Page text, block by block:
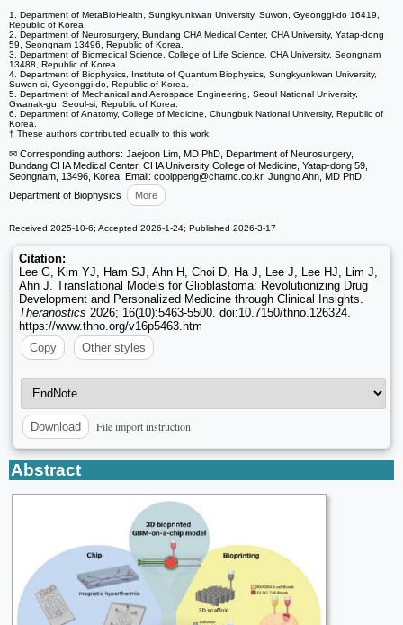
1. Department of MetaBioHealth, Sungkyunkwan University, Suwon, Gyeonggi-do 16419,
Republic of Korea.
2. Department of Neurosurgery, Bundang CHA Medical Center, CHA University, Yatap-dong
59, Seongnam 13496, Republic of Korea.
3. Department of Biomedical Science, College of Life Science, CHA University, Seongnam
13488, Republic of Korea.
4. Department of Biophysics, Institute of Quantum Biophysics, Sungkyunkwan University,
Suwon-si, Gyeonggi-do, Republic of Korea.
5. Department of Mechanical and Aerospace Engineering, Seoul National University,
Gwanak-gu, Seoul-si, Republic of Korea.
6. Department of Anatomy, College of Medicine, Chungbuk National University, Republic of
Korea.
† These authors contributed equally to this work.
✉ Corresponding authors: Jaejoon Lim, MD PhD, Department of Neurosurgery,
Bundang CHA Medical Center, CHA University College of Medicine, Yatap-dong 59,
Seongnam, 13496, Korea; Email: coolppeng@chamc.co.kr. Jungho Ahn, MD PhD,
Department of Biophysics
More
Received 2025-10-6; Accepted 2026-1-24; Published 2026-3-17
Citation:
Lee G, Kim YJ, Ham SJ, Ahn H, Choi D, Ha J, Lee J, Lee HJ, Lim J,
Ahn J. Translational Models for Glioblastoma: Revolutionizing Drug
Development and Personalized Medicine through Clinical Insights.
Theranostics 2026; 16(10):5463-5500. doi:10.7150/thno.126324.
https://www.thno.org/v16p5463.htm
Copy
Other styles
Download File import instruction
Abstract